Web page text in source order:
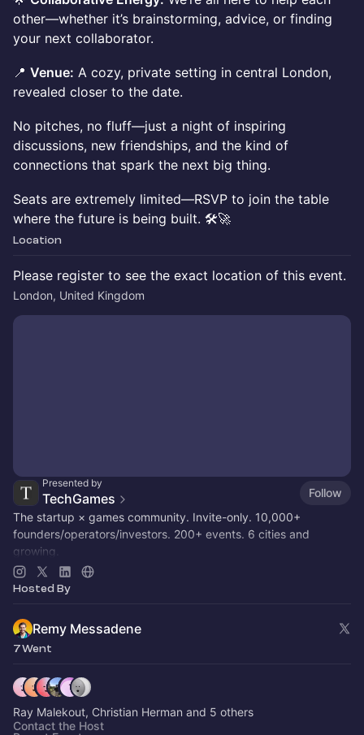
other—whether it’s brainstorming, advice, or finding
your next collaborator.
📍 Venue: A cozy, private setting in central London,
revealed closer to the date.
No pitches, no fluff—just a night of inspiring
discussions, new friendships, and the kind of
connections that spark the next big thing.
Seats are extremely limited—RSVP to join the table
where the future is being built. 🛠🚀
Location
Please register to see the exact location of this event.
London, United Kingdom
Presented by
TechGames
Follow
The startup × games community. Invite-only. 10,000+
founders/operators/investors. 200+ events. 6 cities and
growing.
Active in SF / LDN / NYC / + 6 other hubs
Hosted By
Remy Messadene
7 Went
Ray Malekout, Christian Herman and 5 others
Contact the Host